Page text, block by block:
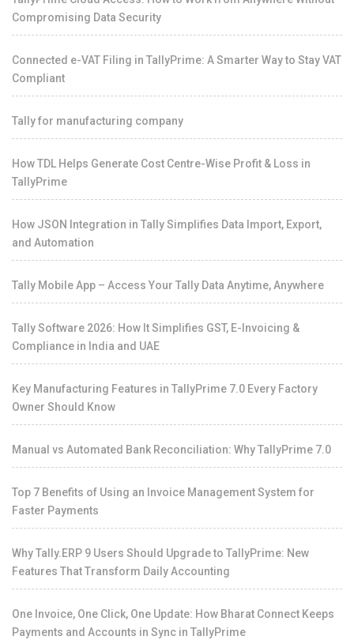
Compromising Data Security
Connected e-VAT Filing in TallyPrime: A Smarter Way to Stay VAT
Compliant
Tally for manufacturing company
How TDL Helps Generate Cost Centre-Wise Profit & Loss in
TallyPrime
How JSON Integration in Tally Simplifies Data Import, Export,
and Automation
Tally Mobile App – Access Your Tally Data Anytime, Anywhere
Tally Software 2026: How It Simplifies GST, E-Invoicing &
Compliance in India and UAE
Key Manufacturing Features in TallyPrime 7.0 Every Factory
Owner Should Know
Manual vs Automated Bank Reconciliation: Why TallyPrime 7.0
Top 7 Benefits of Using an Invoice Management System for
Faster Payments
Why Tally.ERP 9 Users Should Upgrade to TallyPrime: New
Features That Transform Daily Accounting
One Invoice, One Click, One Update: How Bharat Connect Keeps
Payments and Accounts in Sync in TallyPrime